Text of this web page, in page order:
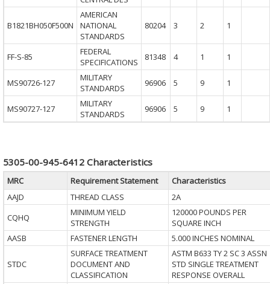
B1821BH050F500N
AMERICAN
NATIONAL
STANDARDS
80204 3 2 1
FF-S-85
FEDERAL
SPECIFICATIONS
81348 4 1 1
MS90726-127
MILITARY
STANDARDS
96906 5 9 1
MS90727-127
MILITARY
STANDARDS
96906 5 9 1
5305-00-945-6412 Characteristics
MRC Requirement Statement
Characteristics
AAJD
THREAD CLASS
2A
CQHQ
MINIMUM YIELD
STRENGTH
120000 POUNDS PER
SQUARE INCH
AASB
FASTENER LENGTH 5.000 INCHES NOMINAL
STDC
SURFACE TREATMENT
DOCUMENT AND
CLASSIFICATION
ASTM B633 TY 2 SC 3 ASSN
STD SINGLE TREATMENT
RESPONSE OVERALL